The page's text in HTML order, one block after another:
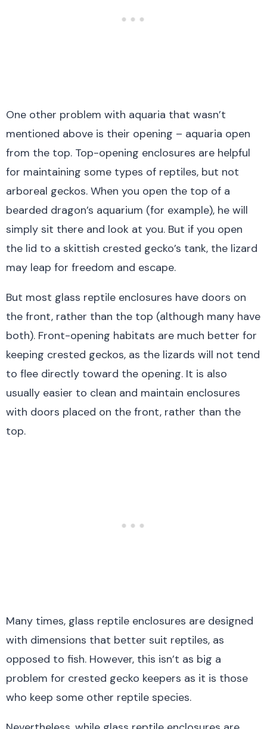
One other problem with aquaria that wasn’t
mentioned above is their opening – aquaria open
from the top. Top-opening enclosures are helpful
for maintaining some types of reptiles, but not
arboreal geckos. When you open the top of a
bearded dragon’s aquarium (for example), he will
simply sit there and look at you. But if you open
the lid to a skittish crested gecko’s tank, the lizard
may leap for freedom and escape.
But most glass reptile enclosures have doors on
the front, rather than the top (although many have
both). Front-opening habitats are much better for
keeping crested geckos, as the lizards will not tend
to flee directly toward the opening. It is also
usually easier to clean and maintain enclosures
with doors placed on the front, rather than the
top.
Many times, glass reptile enclosures are designed
with dimensions that better suit reptiles, as
opposed to fish. However, this isn’t as big a
problem for crested gecko keepers as it is those
who keep some other reptile species.